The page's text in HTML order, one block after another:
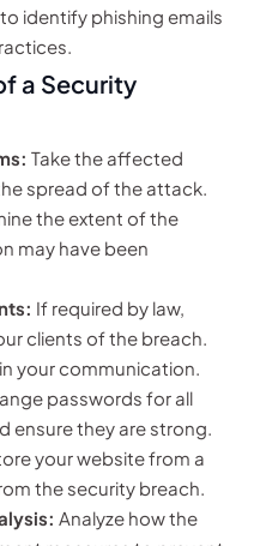
identify phishing emails
a Security
Take the affected
spread of the attack.
the extent of the
may have been
If required by law,
clients of the breach.
your communication.
passwords for all
ensure they are strong.
your website from a
the security breach.
Analyze how the